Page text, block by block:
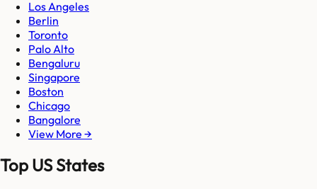
Los Angeles
Berlin
Toronto
Palo Alto
Bengaluru
Singapore
Boston
Chicago
Bangalore
View More →
Top US States